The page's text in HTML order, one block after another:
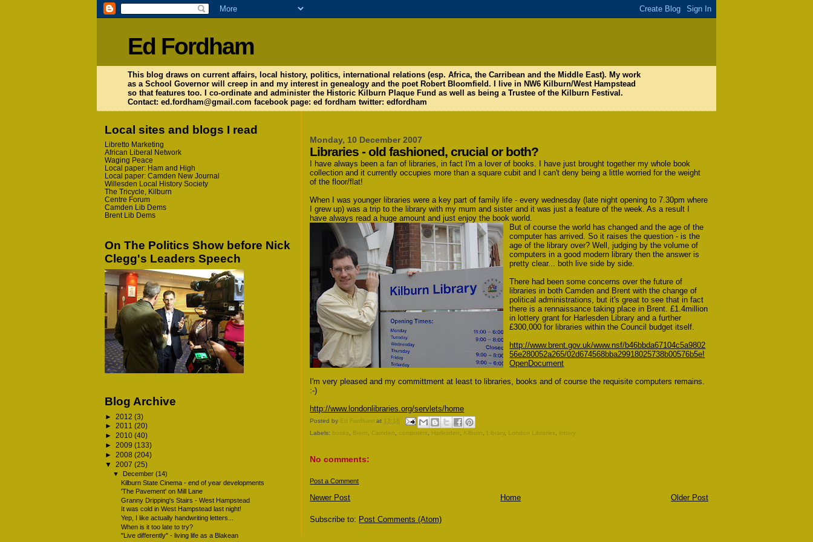
Ed Fordham
This blog draws on current affairs, local history, politics, international relations (esp. Africa, the Carribean and the Middle East). My work
as a School Governor will creep in and my interest in genealogy and the poet Robert Bloomfield. I live in NW6 Kilburn/West Hampstead
so that features too. I co-ordinate and administer the Historic Kilburn Plaque Fund as well as being a Trustee of the Kilburn Festival.
Contact: ed.fordham@gmail.com facebook page: ed fordham twitter: edfordham
Monday, 10 December 2007
Libraries - old fashioned, crucial or both?
I have always been a fan of libraries, in fact I'm a lover of books. I have just brought together my whole book
collection and it currently occupies more than a square cubit and I can't deny being a little worried for the weight
of the floor/flat!
When I was younger libraries were a key part of family life - every wednesday (late night opening to 7.30pm where
I grew up) was a trip to the library with my mum and sister and it was just a feature of the week. As a result I
have always read a huge amount and just enjoy the book world.
But of course the world has changed and the age of the
computer has arrived. So it raises the question - is the
age of the library over? Well, judging by the volume of
computers in a good modern library then the answer is
pretty clear... both live side by side.
There had been some concerns over the future of
libraries in both Camden and Brent with the change of
political administrations, but it's great to see that in fact
there is a rennaissance taking place in Brent. £1.4million
in lottery grant for Harlesden Library and a further
£300,000 for libraries within the Council budget itself.
http://www.brent.gov.uk/www.nsf/b46bbda67104c5a9802
56e280052a265/02d674568bba29918025738b00576b5e!
OpenDocument
I'm very pleased and my committment at least to libraries, books and of course the requisite computers remains.
:-)
http://www.londonlibraries.org/servlets/home
Posted by Ed Fordham at 13:18
Labels: books Brent Camden computers Harlesden Kilburn Library, London Libraries lottery
No comments:
Post a Comment
Newer Post Older Post
Home
Subscribe to: Post Comments (Atom)
Local sites and blogs I read
Libretto Marketing
African Liberal Network
Waging Peace
Local paper: Ham and High
Local paper: Camden New Journal
Willesden Local History Society
The Tricycle, Kilburn
Centre Forum
Camden Lib Dems
Brent Lib Dems
On The Politics Show before Nick
Clegg's Leaders Speech
Blog Archive
► 2012 (3)
► 2011 (20)
► 2010 (40)
► 2009 (133)
► 2008 (204)
▼ 2007 (25)
▼ December(14)
Kilburn State Cinema - end of year developments
'The Pavement' on Mill Lane
Granny Dripping's Stairs - West Hampstead
It was cold in West Hampstead last night!
Yep, I like actually handwriting letters...
When is it too late to try?
"Live differently" - living life as a Blakean